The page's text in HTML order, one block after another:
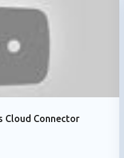
Cloud Connector